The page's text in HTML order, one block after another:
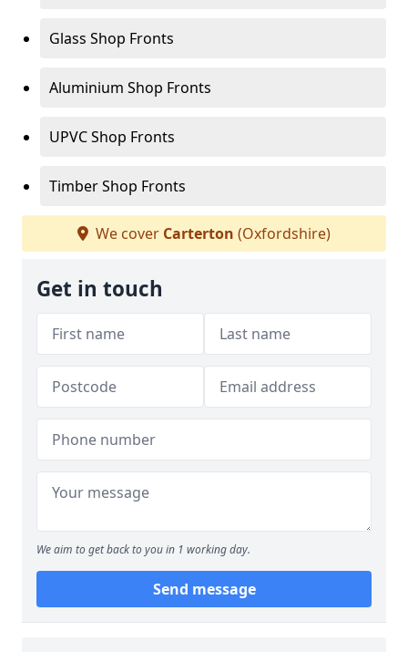
Glass Shop Fronts
Aluminium Shop Fronts
UPVC Shop Fronts
Timber Shop Fronts
We cover Carterton (Oxfordshire)
Get in touch
We aim to get back to you in 1 working day.
Send message